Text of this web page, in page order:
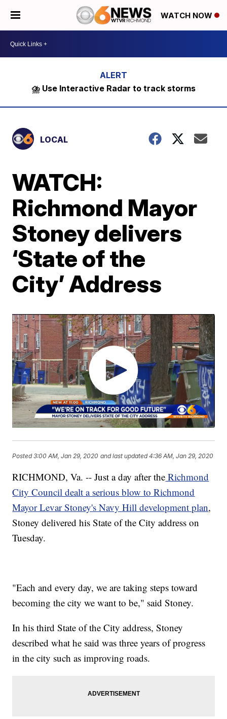
WATCH NOW
⛈️ Use Interactive Radar to track storms
LOCAL
WATCH:
Richmond Mayor
Stoney delivers
‘State of the
City’ Address
Posted3:00 AM, Jan 29, 2020 and last updated 4:36 AM, Jan 29, 2020
RICHMOND, Va. -- Just a day after the Richmond
City Council dealt a serious blow to Richmond
Mayor Levar Stoney's Navy Hill development plan,
Stoney delivered his State of the City address on
Tuesday.
"Each and every day, we are taking steps toward
becoming the city we want to be," said Stoney.
In his third State of the City address, Stoney
described what he said was three years of progress
in the city such as improving roads.